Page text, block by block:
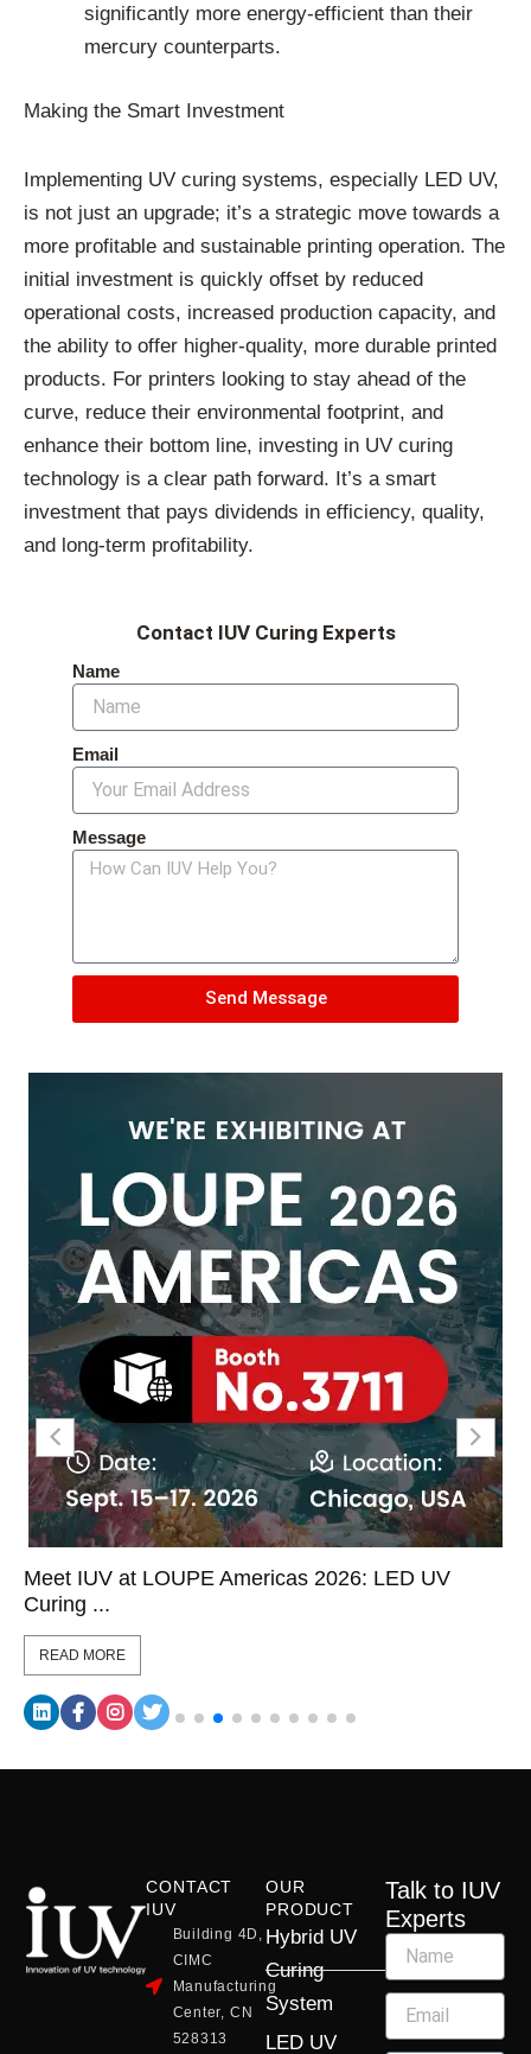
significantly more energy-efficient than their
mercury counterparts.
Making the Smart Investment
Implementing UV curing systems, especially LED UV,
is not just an upgrade; it’s a strategic move towards a
more profitable and sustainable printing operation. The
initial investment is quickly offset by reduced
operational costs, increased production capacity, and
the ability to offer higher-quality, more durable printed
products. For printers looking to stay ahead of the
curve, reduce their environmental footprint, and
enhance their bottom line, investing in UV curing
technology is a clear path forward. It’s a smart
investment that pays dividends in efficiency, quality,
and long-term profitability.
Contact IUV Curing Experts
Name
Email
Message
Send Message
Meet IUV at LOUPE Americas 2026: LED UV
Curing ...
READ MORE
CONTACT
IUV
Building 4D,
CIMC
Manufacturing
Center, CN
528313
OUR
PRODUCT
Hybrid UV
Curing
System
LED UV
Talk to IUV
Experts